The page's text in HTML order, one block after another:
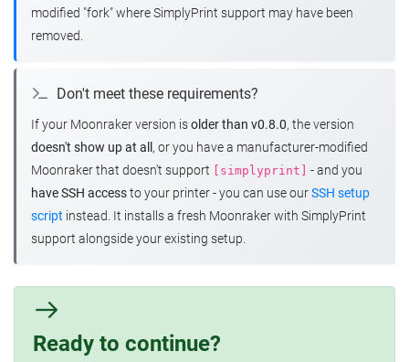
modified "fork" where SimplyPrint support may have been
removed.
Don't meet these requirements?
If your Moonraker version isolder than v0.8.0, the version
doesn't show up at all , or you have a manufacturer-modified
Moonraker that doesn't support
[simplyprint]
- and you
have SSH accessto your printer - you can use ourSSH setup
script instead. It installs a fresh Moonraker with SimplyPrint
support alongside your existing setup.
Ready to continue?